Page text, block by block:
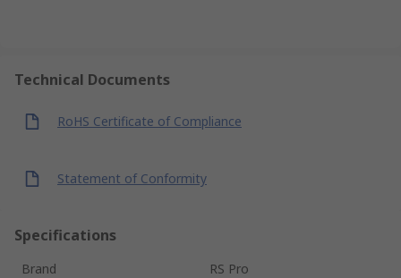
Technical Documents
RoHS Certificate of Compliance
Statement of Conformity
Specifications
Brand
RS Pro